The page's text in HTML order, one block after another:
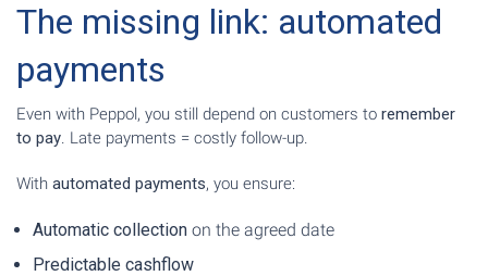
The missing link: automated
payments
Even with Peppol, you still depend on customers to remember
to pay. Late payments = costly follow-up.
With automated payments, you ensure:
Automatic collection on the agreed date
Predictable cashflow